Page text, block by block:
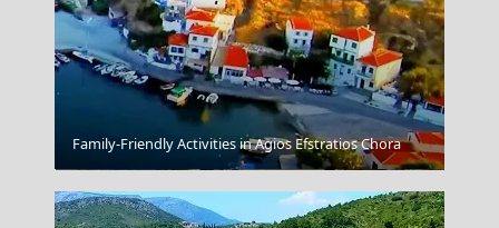
Amorgos
Family-Friendly Activities in Agios Efstratios Chora